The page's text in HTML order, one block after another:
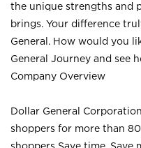
the unique strengths and
brings. Your difference
General. How would you
General Journey and see
Company Overview
Dollar General
shoppers for more than
shoppers Save time. Save